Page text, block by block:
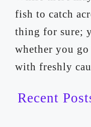
fish to catch
thing for sure;
whether you
with freshly
Recent